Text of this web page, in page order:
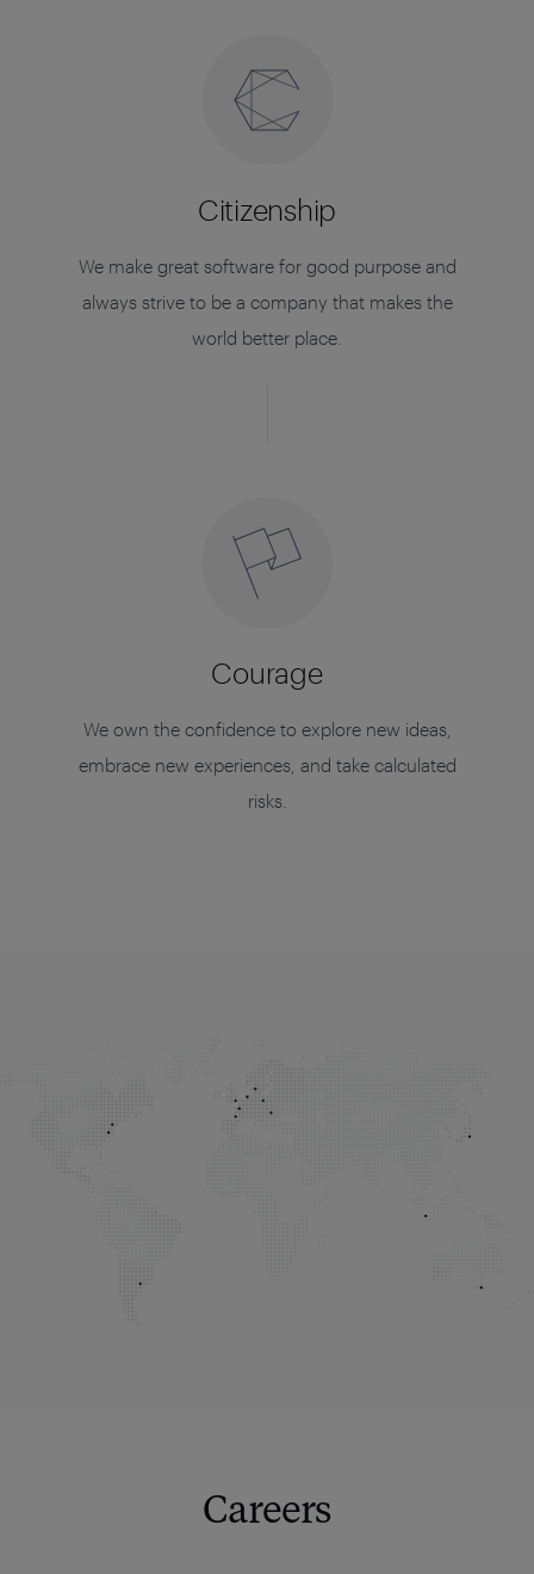
Citizenship
We make great software for good purpose and
always strive to be a company that makes the
world better place.
Courage
We own the confidence to explore new ideas,
embrace new experiences, and take calculated
risks.
Careers